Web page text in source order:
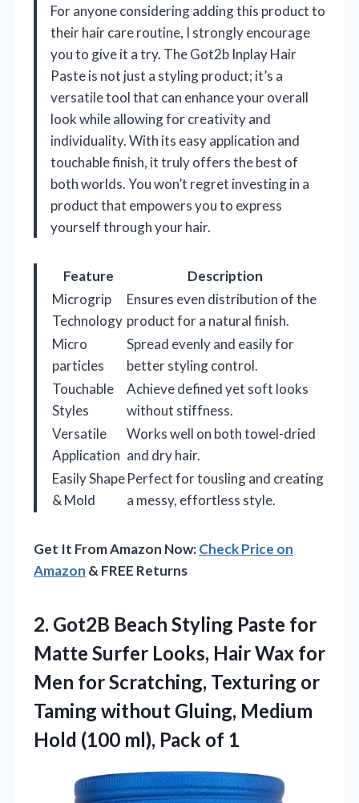
For anyone considering adding this product to
their hair care routine, I strongly encourage
you to give it a try. The Got2b Inplay Hair
Paste is not just a styling product; it’s a
versatile tool that can enhance your overall
look while allowing for creativity and
individuality. With its easy application and
touchable finish, it truly offers the best of
both worlds. You won’t regret investing in a
product that empowers you to express
yourself through your hair.
Feature
Description
Microgrip
Technology
Ensures even distribution of the
product for a natural finish.
Micro
particles
Spread evenly and easily for
better styling control.
Touchable
Styles
Achieve defined yet soft looks
without stiffness.
Versatile
Application
Works well on both towel-dried
and dry hair.
Easily Shape
& Mold
Perfect for tousling and creating
a messy, effortless style.
Get It From Amazon Now:Check Price on
Amazon & FREE Returns
2. Got2B Beach Styling Paste for
Matte Surfer Looks, Hair Wax for
Men for Scratching, Texturing or
Taming without Gluing, Medium
Hold (100 ml), Pack of 1